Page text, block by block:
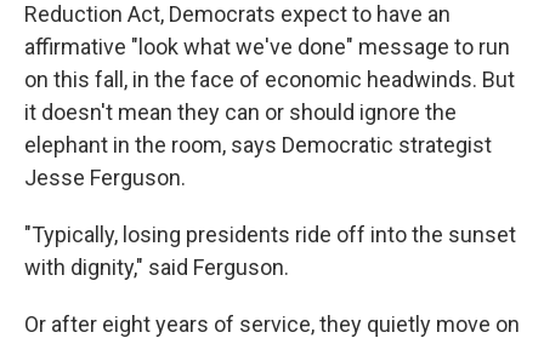
Reduction Act, Democrats expect to have an
affirmative "look what we've done" message to run
on this fall, in the face of economic headwinds. But
it doesn't mean they can or should ignore the
elephant in the room, says Democratic strategist
Jesse Ferguson.
"Typically, losing presidents ride off into the sunset
with dignity," said Ferguson.
Or after eight years of service, they quietly move on